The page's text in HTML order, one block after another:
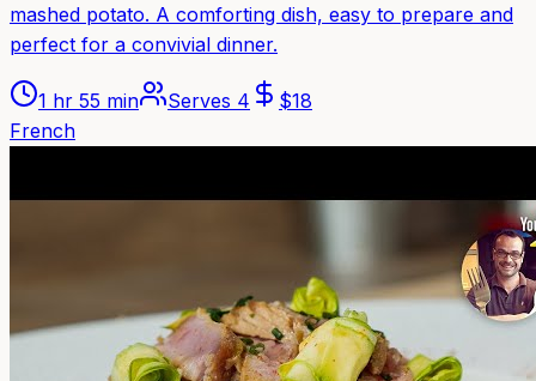
mashed potato. A comforting dish, easy to prepare and
perfect for a convivial dinner.
1 hr 55 min Serves 4 $18
French